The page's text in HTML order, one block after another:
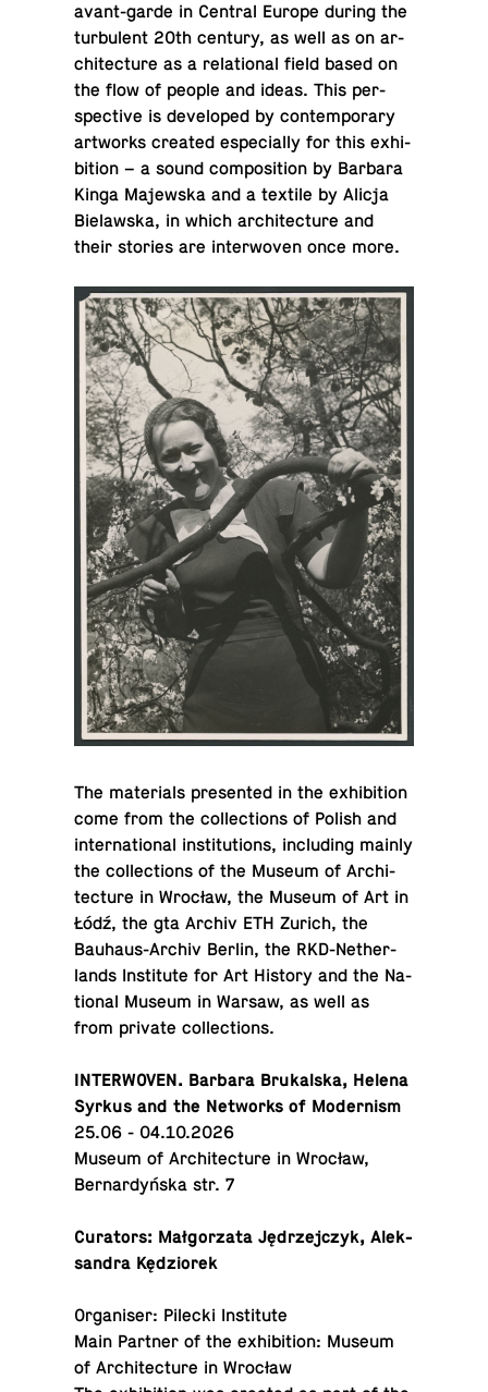
avant-garde in Central Europe during the
tur­bu­lent 20th century, as well as on ar­
chi­tec­ture as a re­la­tional field based on
the flow of people and ideas. This per­
spec­tive is de­vel­oped by con­tem­po­rary
art­works created es­pe­cially for this ex­hi­
bi­tion – a sound com­po­si­tion by Barbara
Kinga Ma­jew­ska and a textile by Alicja
Bielawska, in which ar­chi­tec­ture and
their stories are in­ter­wo­ven once more.
The ma­te­ri­als pre­sented in the ex­hi­bi­tion
come from the col­lec­tions of Polish and
in­ter­na­tional in­sti­tu­tions, in­clud­ing mainly
the col­lec­tions of the Museum of Ar­chi­
tec­ture in Wrocław, the Museum of Art in
Łódź, the gta Archiv ETH Zurich, the
Bauhaus-Archiv Berlin, the RKD-Nether­
lands In­sti­tute for Art History and the Na­
tional Museum in Warsaw, as well as
from private collections.
IN­TER­WO­VEN. Barbara Brukalska, Helena
Syrkus and the Net­works of Modernism
25.06 - 04.10.2026
Museum of Ar­chi­tec­ture in Wrocław,
Bernardyńska str. 7
Cu­ra­tors: Małgorzata Jędrze­jczyk, Alek­
san­dra Kędziorek
Or­gan­iser: Pilecki Institute
Main Partner of the ex­hi­bi­tion: Museum
of Ar­chi­tec­ture in Wrocław